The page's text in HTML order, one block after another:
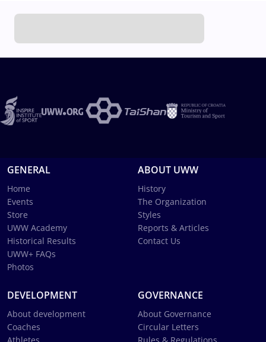
GENERAL
Home
Events
Store
UWW Academy
Historical Results
UWW+ FAQs
Photos
ABOUT UWW
History
The Organization
Styles
Reports & Articles
Contact Us
DEVELOPMENT
About development
Coaches
GOVERNANCE
About Governance
Circular Letters